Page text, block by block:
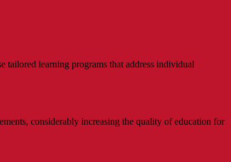
learning programs that address individual
considerably increasing the quality of education for